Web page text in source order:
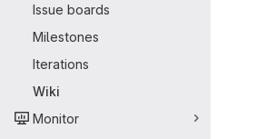
Issue boards
Milestones
Iterations
Wiki
Monitor